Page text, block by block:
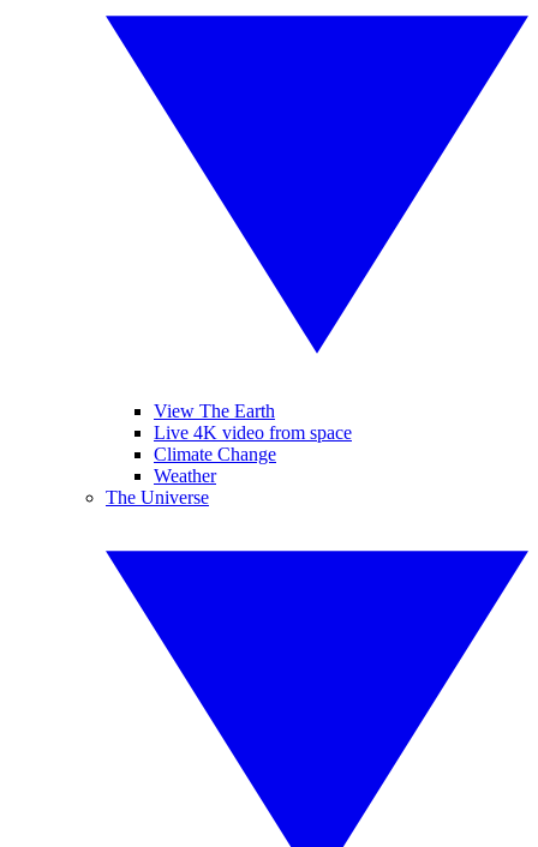
View The Earth
Live 4K video from space
Climate Change
Weather
The Universe